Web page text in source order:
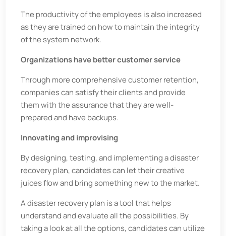
The productivity of the employees is also increased
as they are trained on how to maintain the integrity
of the system network.
Organizations have better customer service
Through more comprehensive customer retention,
companies can satisfy their clients and provide
them with the assurance that they are well-
prepared and have backups.
Innovating and improvising
By designing, testing, and implementing a disaster
recovery plan, candidates can let their creative
juices flow and bring something new to the market.
A disaster recovery plan is a tool that helps
understand and evaluate all the possibilities. By
taking a look at all the options, candidates can utilize